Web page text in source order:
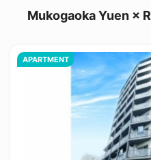
Mukogaoka Yuen ×
APARTMENT